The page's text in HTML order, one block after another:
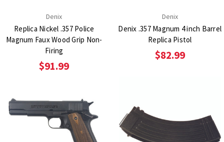
Denix
Replica Nickel .357 Police
Magnum Faux Wood Grip Non-
Firing
$91.99
Denix
Denix .357 Magnum 4 inch Barrel
Replica Pistol
$82.99